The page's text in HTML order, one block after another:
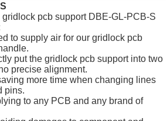
pcb support DBE-GL-PCB-S
to supply air for our gridlock pcb
put the gridlock pcb support into two
precise alignment.
more time when changing lines
pins.
to any PCB and any brand of